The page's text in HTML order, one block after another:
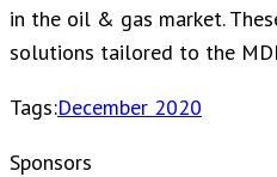
in the oil & gas market.
solutions tailored to the
Tags:December 2020
Sponsors